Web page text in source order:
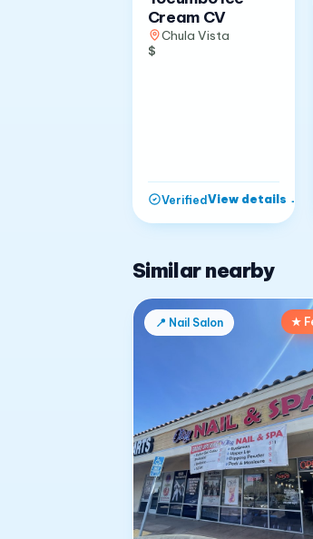
Cream CV
Chula Vista
$
VerifiedView details →
Similar nearby
📍 Nail Salon ★